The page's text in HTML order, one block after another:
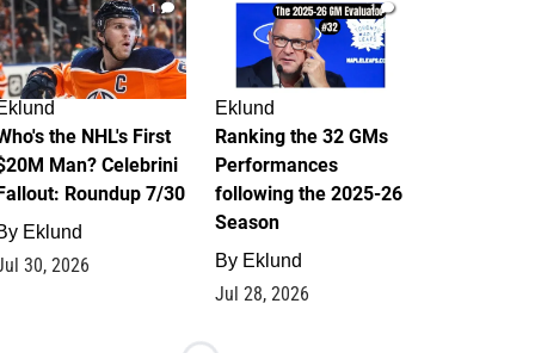
1
the NHL's First
Man? Celebrini
Roundup 7/30
Eklund
30, 2026
1
Eklund
Ranking the 32 GMs
Performances
following the 2025-26
Season
By Eklund
Jul 28, 2026